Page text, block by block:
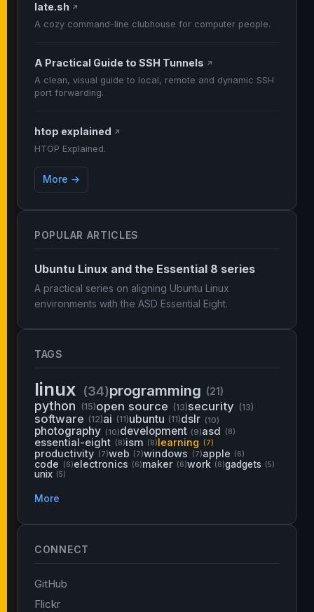
POPULAR ARTICLES
Ubuntu Linux and the Essential 8 series
A practical series on aligning Ubuntu Linux
environments with the ASD Essential Eight.
TAGS
linux (34)programming (21)
python (15)open source (13)security (13)
software (12)ai (11)ubuntu (11)dslr (10)
photography (10)development (9)asd (8)
essential-eight (8)ism (8)learning (7)
productivity (7)web (7)windows (7)apple (6)
code (6)electronics (6)maker (6)work (6)gadgets (5)
unix (5)
More
CONNECT
GitHub
Flickr
late.sh ↗
A cozy command-line clubhouse for computer people.
A Practical Guide to SSH Tunnels ↗
A clean, visual guide to local, remote and dynamic SSH
port forwarding.
htop explained ↗
HTOP Explained.
More →